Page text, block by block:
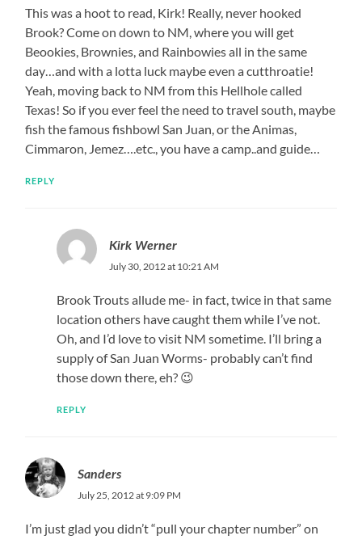
This was a hoot to read, Kirk! Really, never hooked
Brook? Come on down to NM, where you will get
Beookies, Brownies, and Rainbowies all in the same
day…and with a lotta luck maybe even a cutthroatie!
Yeah, moving back to NM from this Hellhole called
Texas! So if you ever feel the need to travel south, maybe
fish the famous fishbowl San Juan, or the Animas,
Cimmaron, Jemez….etc., you have a camp..and guide…
REPLY
Kirk Werner
July 30, 2012 at 10:21 AM
Brook Trouts allude me- in fact, twice in that same
location others have caught them while I’ve not.
Oh, and I’d love to visit NM sometime. I’ll bring a
supply of San Juan Worms- probably can’t find
those down there, eh? 😉
REPLY
Sanders
July 25, 2012 at 9:09 PM
I’m just glad you didn’t “pull your chapter number” on